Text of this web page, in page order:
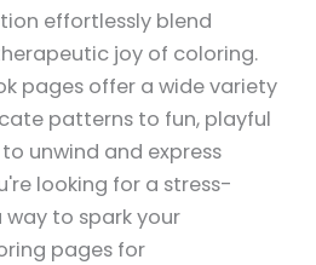
effortlessly blend
joy of coloring.
pages offer a wide variety
patterns to fun, playful
unwind and express
looking for a stress-
to spark your
pages for